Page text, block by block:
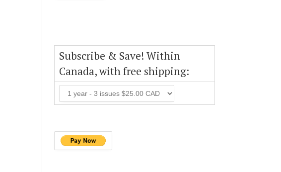
Subscribe & Save! Within
Canada, with free shipping: